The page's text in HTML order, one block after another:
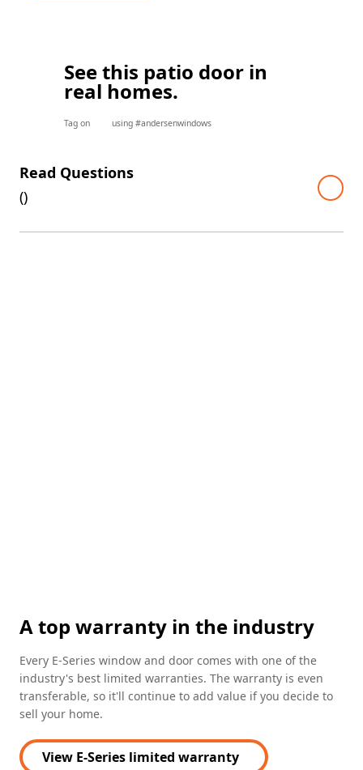
See this patio door in
real homes.
Tag on using #andersenwindows
Read Questions
()
View our sizing and performance
documents to get your project
started.
Sizing guides
Performance guides